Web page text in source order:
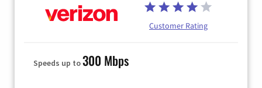
Customer Rating
Speeds up to300 Mbps